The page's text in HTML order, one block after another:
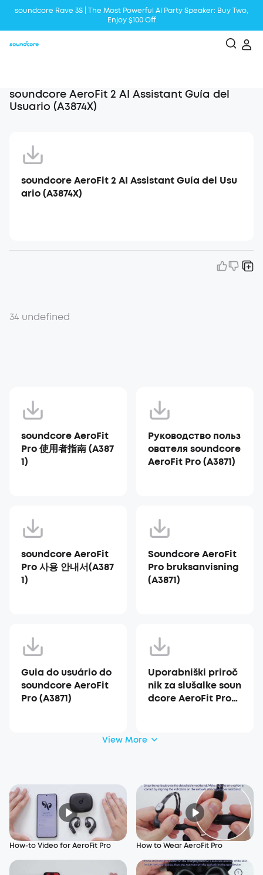
soundcore Rave 3S | The Most Powerful Al Party Speaker: Buy Two,
Enjoy $100 Off
soundcore AeroFit 2 AI Assistant Guía del
Usuario (A3874X)
soundcore AeroFit 2 AI Assistant Guía del Usu
ario (A3874X)
34 undefined
soundcore AeroFit
Pro 使用者指南 (A387
1)
Руководство польз
ователя soundcore
AeroFit Pro (A3871)
soundcore AeroFit
Pro 사용 안내서(A387
1)
Soundcore AeroFit
Pro bruksanvisning
(A3871)
Guia do usuário do
soundcore AeroFit
Pro (A3871)
Uporabniški priroč
nik za slušalke soun
dcore AeroFit Pro
View More
How-to Video for AeroFit Pro How to Wear AeroFit Pro